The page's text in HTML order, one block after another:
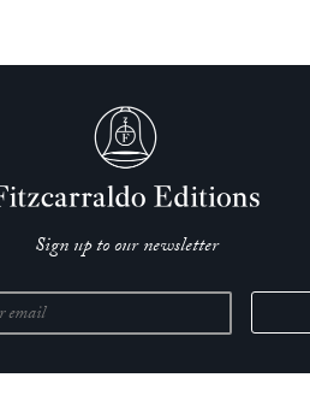
Sign up to our newsletter